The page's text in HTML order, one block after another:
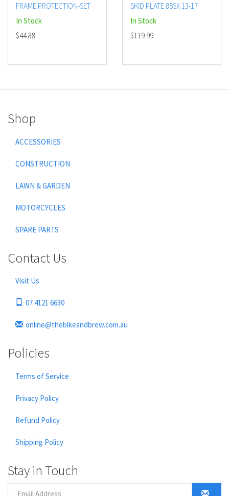
FRAME PROTECTION-SET
In Stock
$44.88
SKID PLATE 85SX 13-17
In Stock
$119.99
Shop
ACCESSORIES
CONSTRUCTION
LAWN & GARDEN
MOTORCYCLES
SPARE PARTS
Contact Us
Visit Us
07 4121 6630
online@thebikeandbrew.com.au
Policies
Terms of Service
Privacy Policy
Refund Policy
Shipping Policy
Stay in Touch